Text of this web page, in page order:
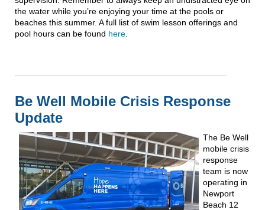
the water while you’re enjoying your time at the pools or
beaches this summer. A full list of swim lesson offerings and
pool hours can be found here
Be Well Mobile Crisis Response
Update
The Be Well
mobile crisis
response
team is now
operating in
Newport
Beach 12